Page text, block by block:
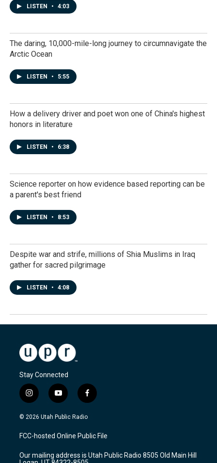
LISTEN • 4:03
The daring, 10,000-mile-long journey to circumnavigate the
Arctic Ocean
LISTEN • 5:55
How a delivery driver and poet won one of China's highest
honors in literature
LISTEN • 6:38
Science reporter on how evidence based reporting can be
a parent's best friend
LISTEN • 8:53
Despite war and strife, millions of Shia Muslims in Iraq
gather for sacred pilgrimage
LISTEN • 4:08
Stay Connected
i
n
s
a
g
a
y
o
u
u
b
f
a
c
b
o
k
© 2026 Utah Public Radio
FCC-hosted Online Public File
Our mailing address is Utah Public Radio 8505 Old Main Hill